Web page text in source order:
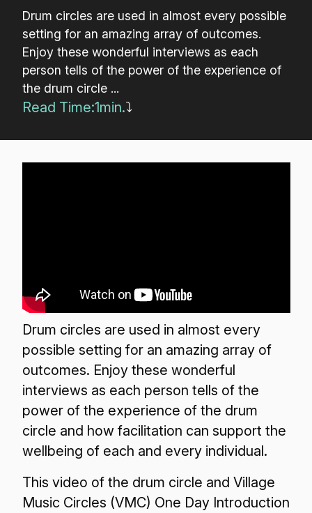
Drum circles are used in almost every possible
setting for an amazing array of outcomes.
Enjoy these wonderful interviews as each
person tells of the power of the experience of
the drum circle ...
Read Time:1min.⤵
Drum circles are used in almost every
possible setting for an amazing array of
outcomes. Enjoy these wonderful
interviews as each person tells of the
power of the experience of the drum
circle and how facilitation can support the
wellbeing of each and every individual.
This video of the drum circle and Village
Music Circles (VMC) One Day Introduction